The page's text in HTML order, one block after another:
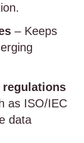
– Keeps
as ISO/IEC
data